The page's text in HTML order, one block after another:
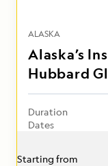
ALASKA
Alaska’s
Hubbard
Duration
Dates
Starting from